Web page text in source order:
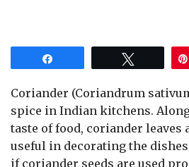
Coriander (Coriandrum
spice in Indian kitchens.
taste of food, coriander leaves
useful in decorating the dishes.
if coriander seeds are used